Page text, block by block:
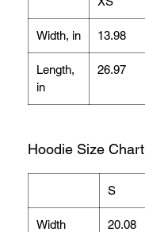
Width, in 13.98
Length,
in
26.97
Hoodie Size Chart
S
Width
20.08